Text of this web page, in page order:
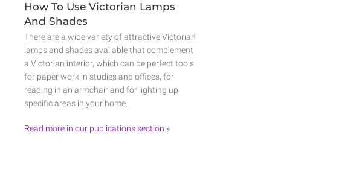
How To Use Victorian Lamps
And Shades
There are a wide variety of attractive Victorian
lamps and shades available that complement
a Victorian interior, which can be perfect tools
for paper work in studies and offices, for
reading in an armchair and for lighting up
specific areas in your home.
Read more in our publications section »